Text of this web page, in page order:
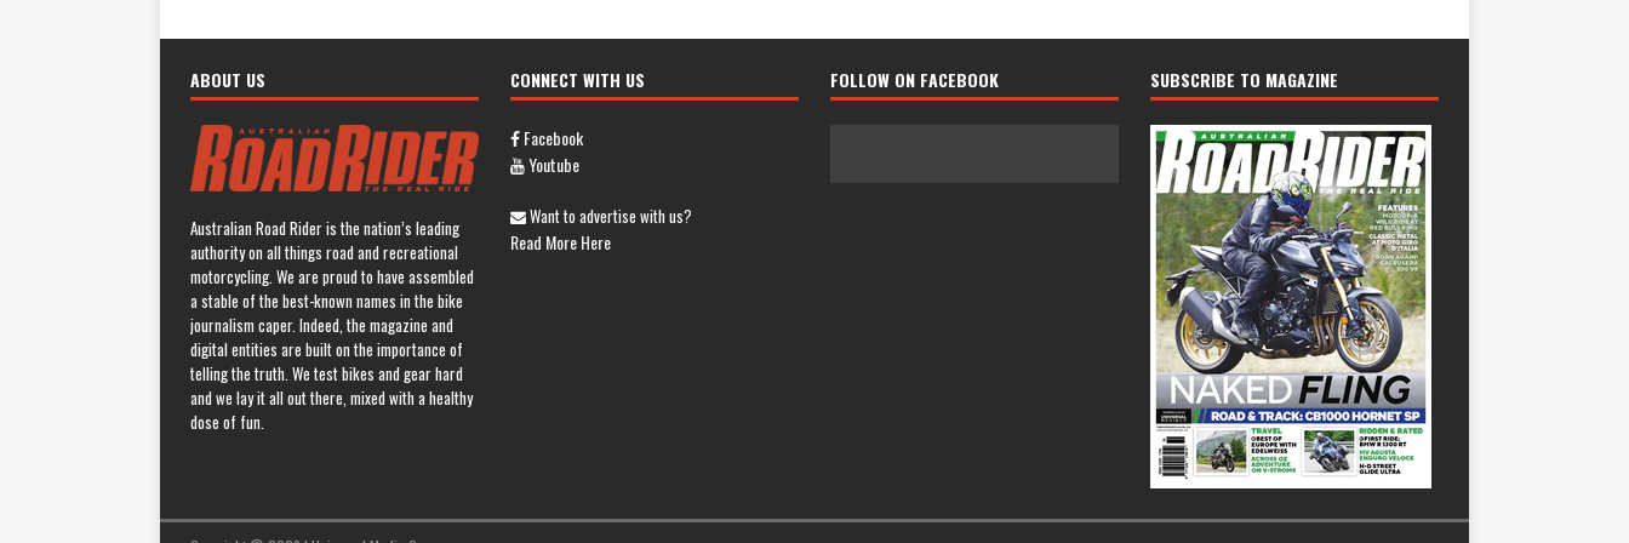
ABOUT US
Australian Road Rider is the nation’s leading
authority on all things road and recreational
motorcycling. We are proud to have assembled
a stable of the best-known names in the bike
journalism caper. Indeed, the magazine and
digital entities are built on the importance of
telling the truth. We test bikes and gear hard
and we lay it all out there, mixed with a healthy
dose of fun.
CONNECT WITH US
Facebook
Youtube
Want to advertise with us?
Read More Here
FOLLOW ON FACEBOOK SUBSCRIBE TO MAGAZINE